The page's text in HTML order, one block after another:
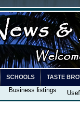
SCHOOLS TASTE
Business listings